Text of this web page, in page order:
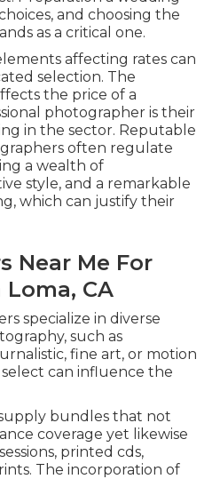
and choosing the
as a critical one.
affecting rates can
selection. The
the price of a
photographer is their
in the sector. Reputable
often regulate
a wealth of
style, and a remarkable
which can justify their
Near Me For
CA
specialize in diverse
such as
fine art, or motion
can influence the
bundles that not
coverage yet likewise
printed cds,
The incorporation of